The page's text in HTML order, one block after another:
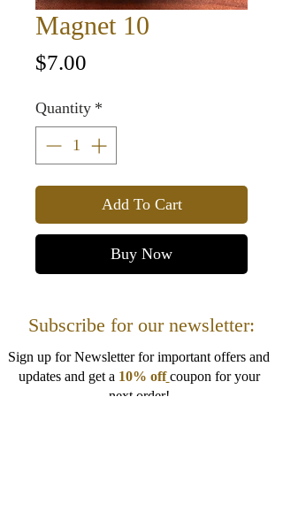
Magnet 10
$7.00
Quantity *
Add To Cart
Buy Now
Subscribe for our newsletter:
Sign up for Newsletter for important offers and
updates and get a 10% off coupon for your
next order!